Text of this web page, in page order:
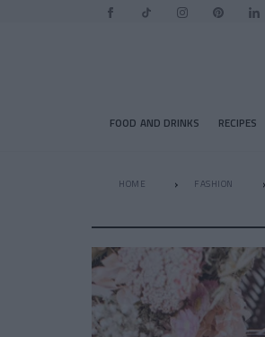
FOOD AND DRINKS RECIPES
HOME FASHION